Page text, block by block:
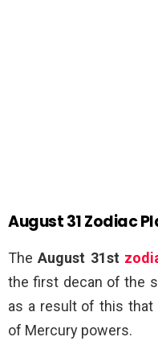
August 31 Zodiac
TheAugust 31st
the first decan of the
as a result of this that
of Mercury powers.